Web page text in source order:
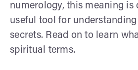
numerology, this meaning is
useful tool for
secrets. Read on to learn
spiritual terms.